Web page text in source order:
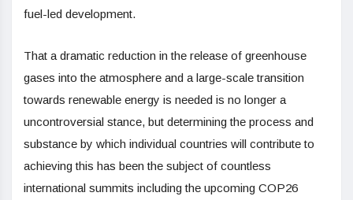
fuel-led development.
That a dramatic reduction in the release of greenhouse
gases into the atmosphere and a large-scale transition
towards renewable energy is needed is no longer a
uncontroversial stance, but determining the process and
substance by which individual countries will contribute to
achieving this has been the subject of countless
international summits including the upcoming COP26